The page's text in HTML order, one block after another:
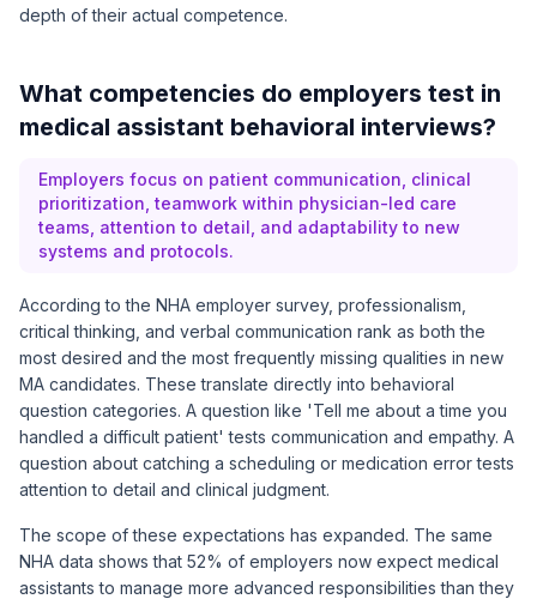
depth of their actual competence.
What competencies do employers test in
medical assistant behavioral interviews?
Employers focus on patient communication, clinical
prioritization, teamwork within physician-led care
teams, attention to detail, and adaptability to new
systems and protocols.
According to the NHA employer survey, professionalism,
critical thinking, and verbal communication rank as both the
most desired and the most frequently missing qualities in new
MA candidates. These translate directly into behavioral
question categories. A question like 'Tell me about a time you
handled a difficult patient' tests communication and empathy. A
question about catching a scheduling or medication error tests
attention to detail and clinical judgment.
The scope of these expectations has expanded. The same
NHA data shows that 52% of employers now expect medical
assistants to manage more advanced responsibilities than they